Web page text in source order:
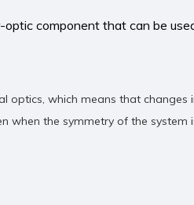
component that can be
optics, which means that
when the symmetry of the